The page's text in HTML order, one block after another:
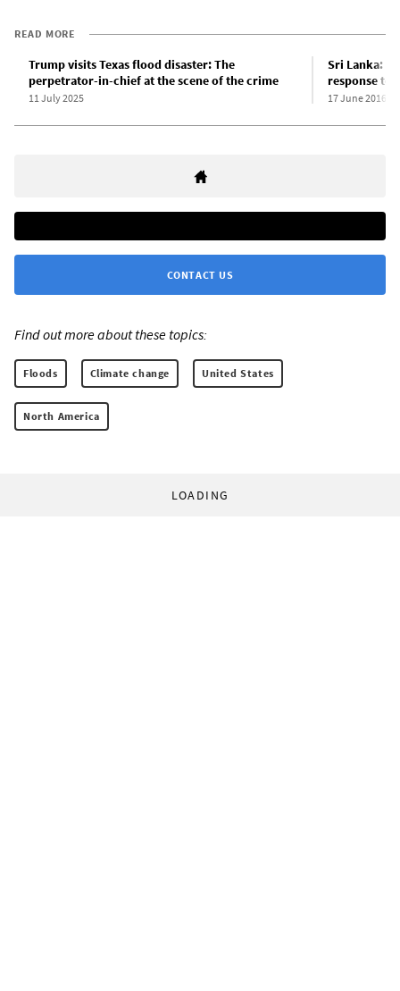
READ MORE
Trump visits Texas flood disaster: The
perpetrator-in-chief at the scene of the crime
11 July 2025
Sri Lanka:
response to
17 June 2016
CONTACT US
Find out more about these topics:
Floods Climate change United States
North America
LOADING